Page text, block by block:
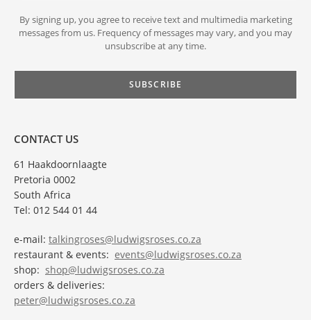
By signing up, you agree to receive text and multimedia marketing
messages from us. Frequency of messages may vary, and you may
unsubscribe at any time.
CONTACT US
61 Haakdoornlaagte
Pretoria 0002
South Africa
Tel: 012 544 01 44
e-mail: talkingroses@ludwigsroses.co.za
restaurant & events: events@ludwigsroses.co.za
shop: shop@ludwigsroses.co.za
orders & deliveries:
peter@ludwigsroses.co.za